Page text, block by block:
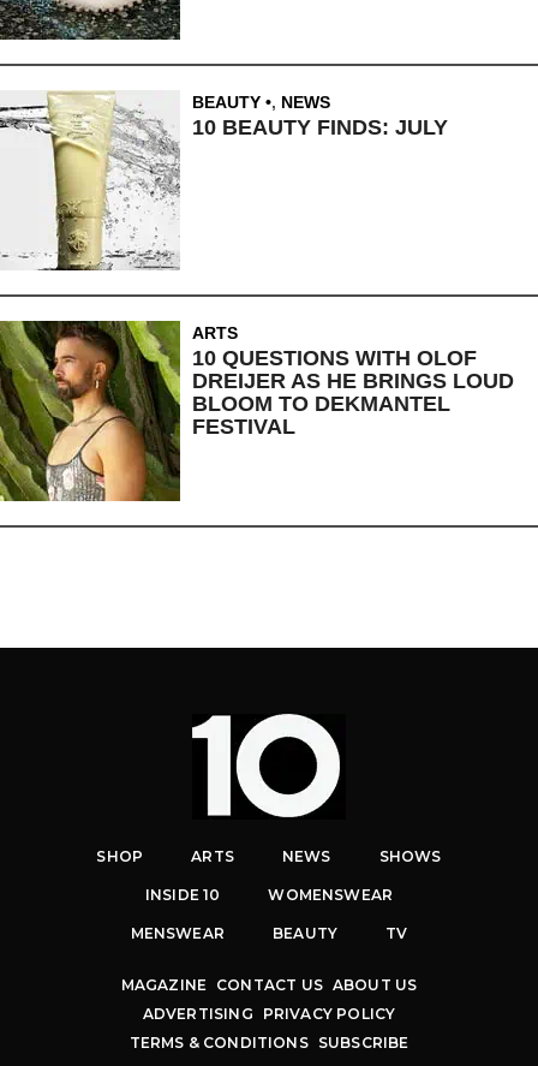
BEAUTY , NEWS
10 BEAUTY FINDS: JULY
ARTS
10 QUESTIONS WITH OLOF
DREIJER AS HE BRINGS LOUD
BLOOM TO DEKMANTEL
FESTIVAL
SHOP ARTS NEWS SHOWS
INSIDE 10 WOMENSWEAR
MENSWEAR BEAUTY TV
MAGAZINE CONTACT US ABOUT US
ADVERTISING
PRIVACY POLICY
TERMS & CONDITIONS
SUBSCRIBE